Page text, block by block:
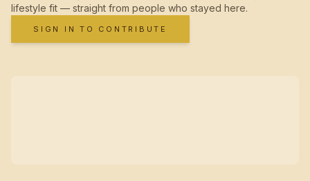
lifestyle fit — straight from people who stayed here.
SIGN IN TO CONTRIBUTE